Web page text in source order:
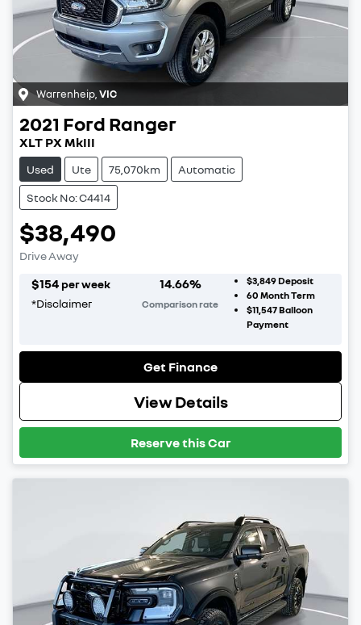
Warrenheip VIC
2021 Ford Ranger
XLT PX MkIII
Used Ute 75,070km Automatic
Stock No: C4414
$38,490
Drive Away
$154 per week
*Disclaimer
14.66%
Comparison rate
$3,849Deposit
60 Month Term
$11,547Balloon
Payment
Get Finance
View Details
Reserve this Car